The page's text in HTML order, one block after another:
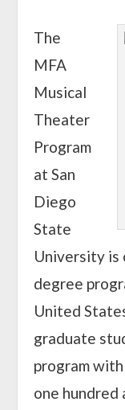
The
MFA
Musical
Theater
Program
at San
Diego
State
University is
degree
United
graduate
program
one